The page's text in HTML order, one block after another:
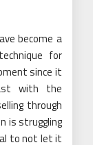
become a
for
since it
with the
through
is struggling
to not let it